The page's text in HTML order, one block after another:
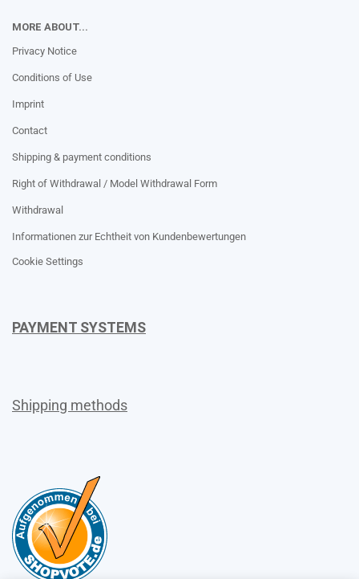
MORE ABOUT...
Privacy Notice
Conditions of Use
Imprint
Contact
Shipping & payment conditions
Right of Withdrawal / Model Withdrawal Form
Withdrawal
Informationen zur Echtheit von Kundenbewertungen
Cookie Settings
PAYMENT SYSTEMS
Shipping methods